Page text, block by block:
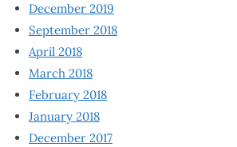
December 2019
September 2018
April 2018
March 2018
February 2018
January 2018
December 2017